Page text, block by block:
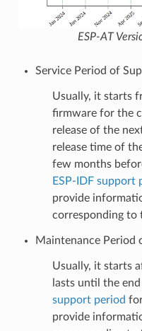
ESP-AT
Service Period of
Usually, it starts
firmware for the
release of the
release time of
few months
ESP-IDF support
provide
corresponding to
Maintenance Period
Usually, it starts
lasts until the
support period
provide